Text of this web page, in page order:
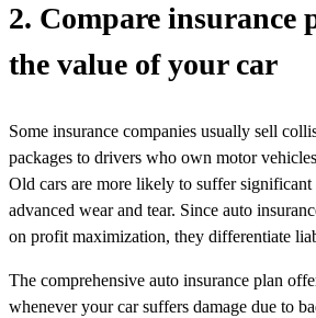
2. Compare insurance
the value of your car
Some insurance companies usually sell
packages to drivers who own motor
Old cars are more likely to suffer significant
advanced wear and tear. Since auto
on profit maximization, they differentiate
The comprehensive auto insurance plan
whenever your car suffers damage due to